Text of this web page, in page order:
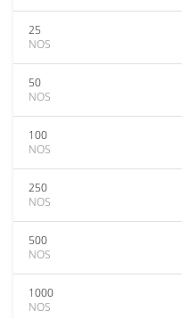
25
NOS
50
NOS
100
NOS
250
NOS
500
NOS
1000
NOS